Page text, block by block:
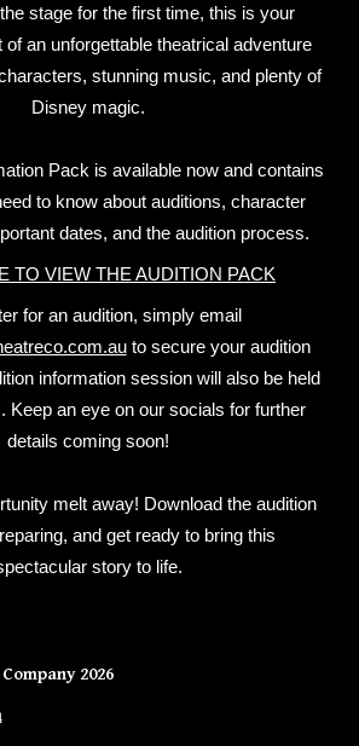
stage for the first time, this is your
an unforgettable theatrical adventure
stunning music, and plenty of
Disney magic.
Pack is available now and contains
to know about auditions, character
dates, and the audition process.
TO VIEW THE AUDITION PACK
for an audition, simply email
to secure your audition
information session will also be held
Keep an eye on our socials for further
details coming soon!
melt away! Download the audition
and get ready to bring this
story to life.
2026